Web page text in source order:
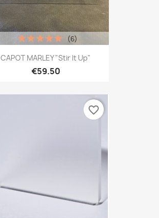
CAPOT MARLEY "Stir It Up"
€59.50
(6)
favorite_border